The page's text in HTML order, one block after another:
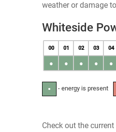
weather or damage
Whiteside
00 01 02 03 04
● ● ● ● ●
● - energy is present
Check out the